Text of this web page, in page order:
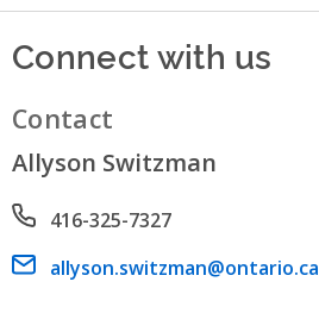
Connect with us
Contact
Allyson Switzman
Phone number
416-325-7327
Email address
allyson.switzman@ontario.ca